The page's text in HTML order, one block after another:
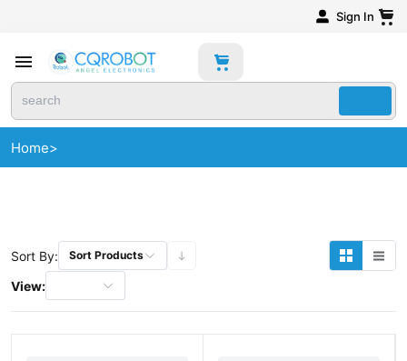
Sign In
Home>
Sort By: Sort Products
View: